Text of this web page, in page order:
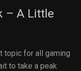
– A Little
topic for all gaming
to take a peak